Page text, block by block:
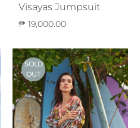
Visayas Jumpsuit
₱ 19,000.00
SOLD
OUT